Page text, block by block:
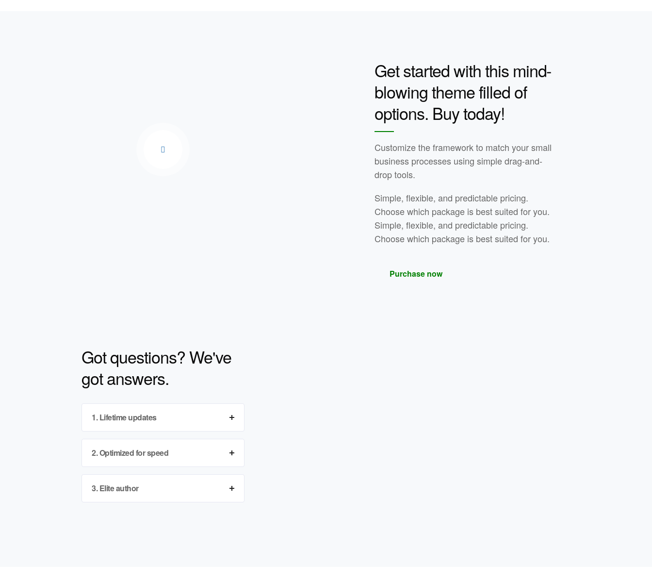
Get started with this mind-
blowing theme filled of
options. Buy today!
Customize the framework to match your small
business processes using simple drag-and-
drop tools.
Simple, flexible, and predictable pricing.
Choose which package is best suited for you.
Simple, flexible, and predictable pricing.
Choose which package is best suited for you.
Purchase now
Got questions? We've
got answers.
1. Lifetime updates
2. Optimized for speed
3. Elite author